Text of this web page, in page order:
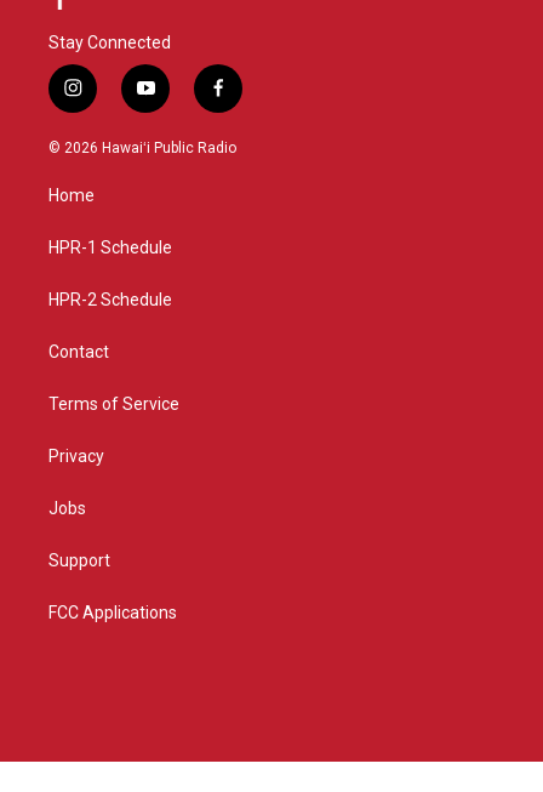
Stay Connected
i
n
s
g
a
y
o
u
f
a
c
© 2026 Hawaiʻi Public Radio
Home
HPR-1 Schedule
HPR-2 Schedule
Contact
Terms of Service
Privacy
Jobs
Support
FCC Applications